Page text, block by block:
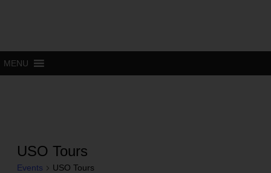
MENU
USO Tours
Events USO Tours